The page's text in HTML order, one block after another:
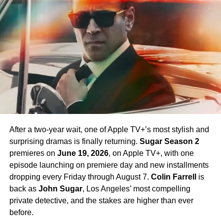
James T. Kirk
in the Season 1 finale, is confirmed to
return in Season 4 — a development that has generated
enormous excitement among fans eager to see more of
his interpretation of the iconic character.
Season 4 Teaser and What to
Expect
The official Season 4 teaser trailer was unveiled at CCXP
Mexico on
April 25, 2026
, offering fans their first glimpse
of what is to come. Season 4 will consist of
10 episodes
continuing the weekly release format that has defined the
series. The season is expected to continue the show’s
tradition of blending science fiction adventure with
character-driven drama, philosophical questions, and the
occasional genre-bending episode that Strange New
Worlds has made its signature.
After a two-year wait, one of Apple TV+’s most stylish and
surprising dramas is finally returning. Sugar Season 2
premieres on June 19, 2026, on Apple TV+, with one
episode launching on premiere day and new installments
dropping every Friday through August 7. Colin Farrell
is
back as John Sugar, Los Angeles’ most compelling
private detective, and the stakes are higher than ever
before.